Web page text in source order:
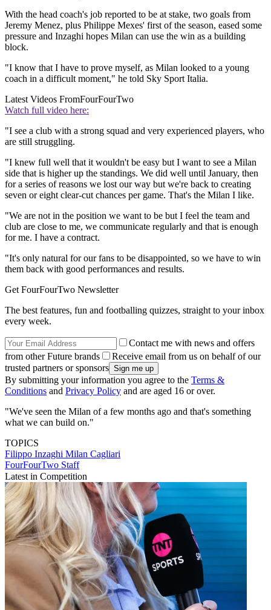
With the head coach's job reported to be at stake, two goals from
Jeremy Menez, plus Philippe Mexes' first of the season, eased some
pressure and Inzaghi hopes Milan can use the win as a building
block.
"I know that I have to prove myself, as Milan looked to a young
coach in a difficult moment," he told Sky Sport Italia.
Latest Videos FromFourFourTwo
Watch full video here:
"I see a club with a strong squad and very experienced players, who
are still struggling.
"I knew full well that it wouldn't be easy but I want to see a Milan
side that is higher up the standings. We did well until January, then
for a series of reasons we lost our way but we're back to creating
seven or eight clear-cut chances per game. That's the Milan I like.
"We are not in the position we want to be but I feel the team and
club are close to me, we communicate regularly and that is enough
for me. I have a contract.
"It's only natural for our fans to be disappointed, so we have to win
them back with good performances and results.
Get FourFourTwo Newsletter
The best features, fun and footballing quizzes, straight to your inbox
every week.
Contact me with news and offers
from other Future brands
Receive email from us on behalf of our
trusted partners or sponsors
By submitting your information you agree to the Terms &
Conditions and Privacy Policy and are aged 16 or over.
"We've seen the Milan of a few months ago and that's something
what we can build on."
TOPICS
Filippo Inzaghi Milan Cagliari
FourFourTwo Staff
Latest in Competition